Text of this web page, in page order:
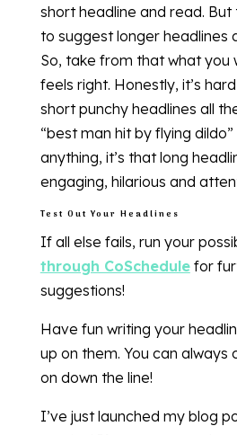
short headline and read. But
to suggest longer headlines
So, take from that what you
feels right. Honestly, it’s
short punchy headlines all
“best man hit by flying
anything, it’s that long
engaging, hilarious and
Test Out Your Headlines
If all else fails, run your
through CoSchedulefor
suggestions!
Have fun writing your
up on them. You can
on down the line!
I’ve just launched my blog